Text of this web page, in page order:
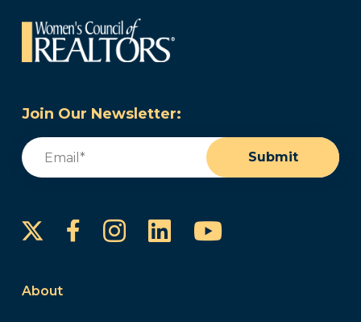
Join Our Newsletter:
Email
Submit
FacebookInstagram
LinkedInYouTube
About